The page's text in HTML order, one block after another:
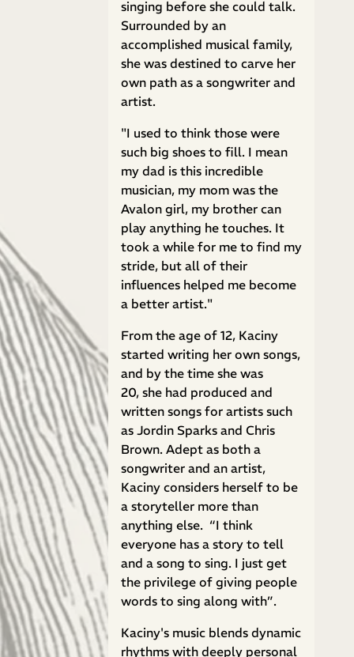
singing before she could talk.
Surrounded by an
accomplished musical family,
she was destined to carve her
own path as a songwriter and
artist.
"I used to think those were
such big shoes to fill. I mean
my dad is this incredible
musician, my mom was the
Avalon girl, my brother can
play anything he touches. It
took a while for me to find my
stride, but all of their
influences helped me become
a better artist."
From the age of 12, Kaciny
started writing her own songs,
and by the time she was
20, she had produced and
written songs for artists such
as Jordin Sparks and Chris
Brown. Adept as both a
songwriter and an artist,
Kaciny considers herself to be
a storyteller more than
anything else. “I think
everyone has a story to tell
and a song to sing. I just get
the privilege of giving people
words to sing along with”.
Kaciny's music blends dynamic
rhythms with deeply personal